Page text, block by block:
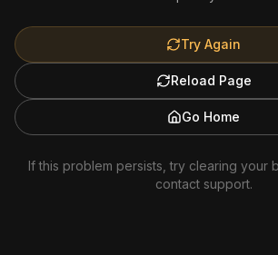
Try Again
Reload Page
Go Home
If this problem persists, try clearing your
contact support.